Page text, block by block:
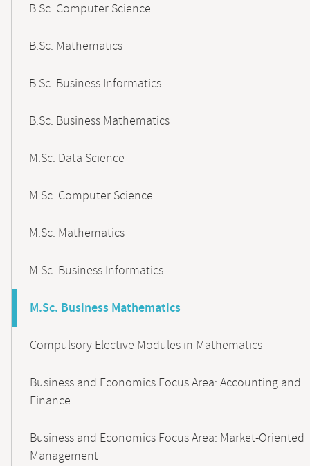
B.Sc. Computer Science
B.Sc. Mathematics
B.Sc. Business Informatics
B.Sc. Business Mathematics
M.Sc. Data Science
M.Sc. Computer Science
M.Sc. Mathematics
M.Sc. Business Informatics
M.Sc. Business Mathematics
Compulsory Elective Modules in Mathematics
Business and Economics Focus Area: Accounting and
Finance
Business and Economics Focus Area: Market-Oriented
Management